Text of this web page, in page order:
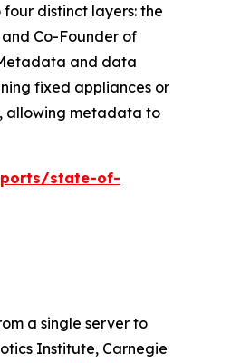
distinct layers: the
Co-Founder of
and data
fixed appliances or
allowing metadata to
state-of-
a single server to
Institute, Carnegie